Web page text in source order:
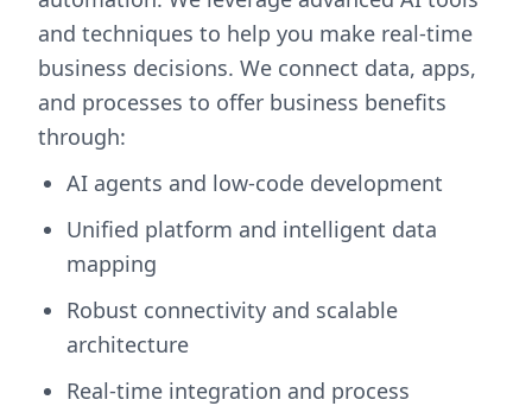
and techniques to help you make real-time
business decisions. We connect data, apps,
and processes to offer business benefits
through:
AI agents and low-code development
Unified platform and intelligent data
mapping
Robust connectivity and scalable
architecture
Real-time integration and process